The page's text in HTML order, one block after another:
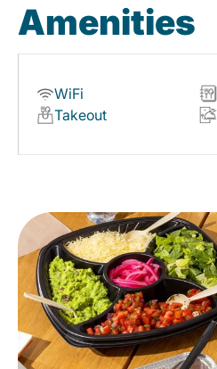
Amenities
WiFi
Takeout